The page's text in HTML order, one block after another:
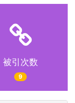
被引次数
9